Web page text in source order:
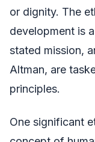
or dignity. The
development is
stated mission,
Altman, are
principles.
One significant